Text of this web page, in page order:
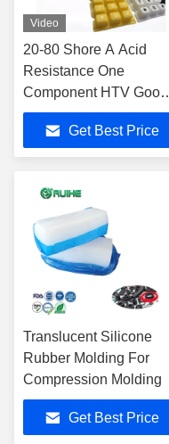
Video
20-80 Shore A Acid
Resistance One
Component HTV Good
Processing Progress
And 200℃ Heat
Resistance
Get Best Price
Translucent Silicone
Rubber Molding For
Compression Molding
Get Best Price